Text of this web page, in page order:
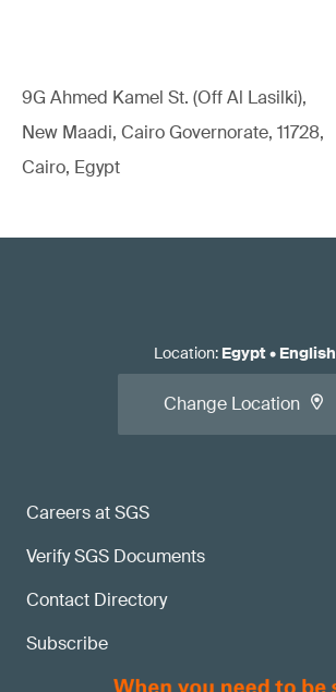
9G Ahmed Kamel St. (Off Al Lasilki),
New Maadi, Cairo Governorate, 11728,
Cairo, Egypt
Careers at SGS
Verify SGS Documents
Contact Directory
Subscribe
Location: Egypt• English
Change Location